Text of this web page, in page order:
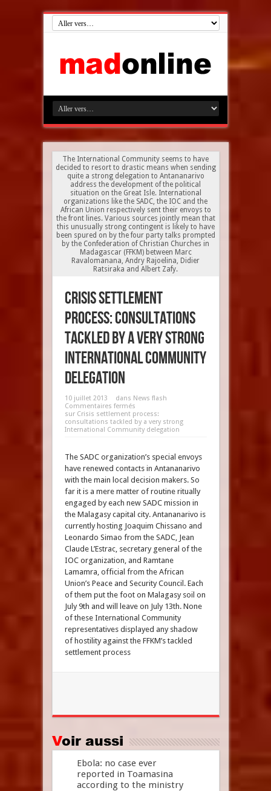
The International Community seems to have
decided to resort to drastic means when sending
quite a strong delegation to Antananarivo
address the development of the political
situation on the Great Isle. International
organizations like the SADC, the IOC and the
African Union respectively sent their envoys to
the front lines. Various sources jointly mean that
this unusually strong contingent is likely to have
been spured on by the four party talks prompted
by the Confederation of Christian Churches in
Madagascar (FFKM) between Marc
Ravalomanana, Andry Rajoelina, Didier
Ratsiraka and Albert Zafy.
Crisis settlement
process: consultations
tackled by a very strong
International Community
delegation
10 juillet 2013 dans News flash
Commentaires fermés
sur Crisis settlement process:
consultations tackled by a very strong
International Community delegation
The SADC organization’s special envoys
have renewed contacts in Antananarivo
with the main local decision makers. So
far it is a mere matter of routine ritually
engaged by each new SADC mission in
the Malagasy capital city. Antananarivo is
currently hosting Joaquim Chissano and
Leonardo Simao from the SADC, Jean
Claude L’Estrac, secretary general of the
IOC organization, and Ramtane
Lamamra, official from the African
Union’s Peace and Security Council. Each
of them put the foot on Malagasy soil on
July 9th and will leave on July 13th. None
of these International Community
representatives displayed any shadow
of hostility against the FFKM’s tackled
settlement process
Voir aussi
Ebola: no case ever
reported in Toamasina
according to the ministry